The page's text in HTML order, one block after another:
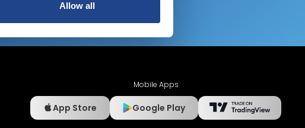
Allow all
Mobile Apps
App Store Google Play